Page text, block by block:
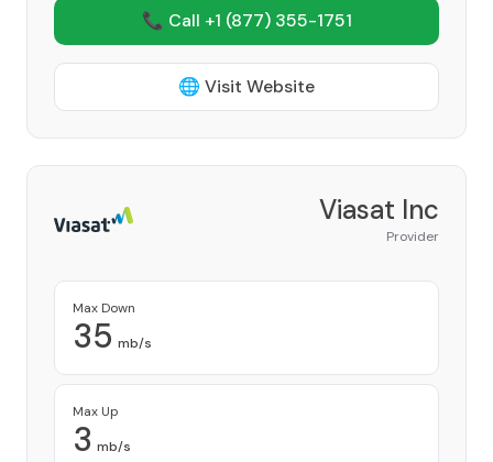
📞 Call +1 (877) 355-1751
🌐 Visit Website
Viasat Inc
Provider
Max Down
35 mb/s
Max Up
3 mb/s